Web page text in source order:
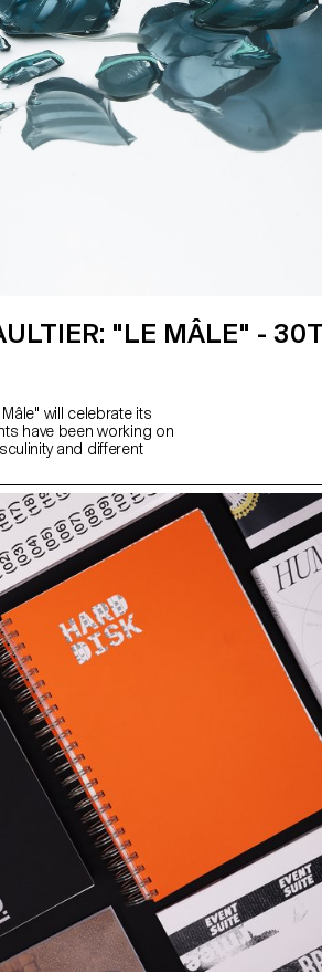
"LE MÂLE" -
will celebrate its
have been working on
and different